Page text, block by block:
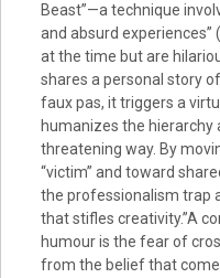
Beast”—a technique
and absurd
at the time but are
shares a personal story
faux pas, it triggers a
humanizes the hierarchy
threatening way. By
“victim” and toward
the professionalism trap
that stifles creativity.”A
humour is the fear of
from the belief that